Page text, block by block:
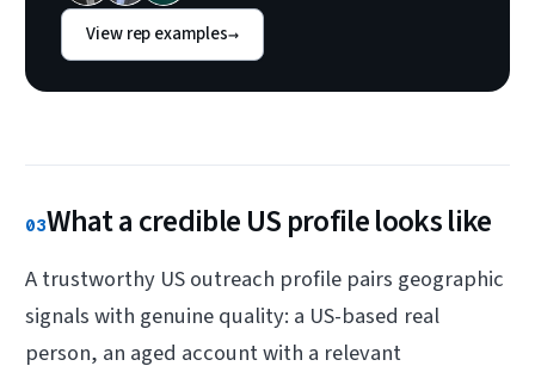
View rep examples→
03What a credible US profile looks like
A trustworthy US outreach profile pairs geographic
signals with genuine quality: a US-based real
person, an aged account with a relevant